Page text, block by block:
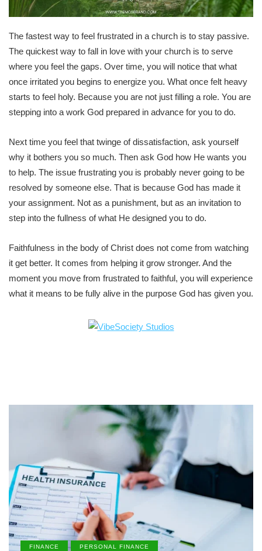
The fastest way to feel frustrated in a church is to stay passive.
The quickest way to fall in love with your church is to serve
where you feel the gaps. Over time, you will notice that what
once irritated you begins to energize you. What once felt heavy
starts to feel holy. Because you are not just filling a role. You are
stepping into a work God prepared in advance for you to do.
Next time you feel that twinge of dissatisfaction, ask yourself
why it bothers you so much. Then ask God how He wants you
to help. The issue frustrating you is probably never going to be
resolved by someone else. That is because God has made it
your assignment. Not as a punishment, but as an invitation to
step into the fullness of what He designed you to do.
Faithfulness in the body of Christ does not come from watching
it get better. It comes from helping it grow stronger. And the
moment you move from frustrated to faithful, you will experience
what it means to be fully alive in the purpose God has given you.
FINANCE PERSONAL FINANCE